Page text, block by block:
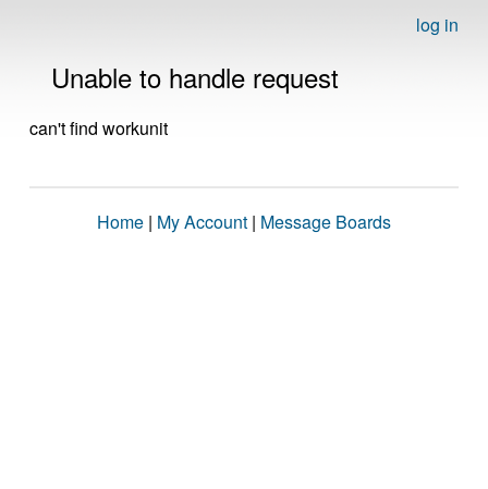
log in
Unable to handle request
can't find workunit
Home | My Account | Message Boards